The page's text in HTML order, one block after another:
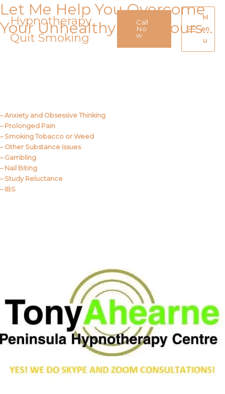
Skip
to
contentHypnotherapy
Quit Smoking
Call
No
w
Main
Menu
M
en
u
Let Me Help You Overcome
Your Unhealthy Behaviours…
– Anxiety and Obsessive Thinking
– Prolonged Pain
– Smoking Tobacco or Weed
– Other Substance Issues
– Gambling
– Nail Biting
– Study Reluctance
– IBS